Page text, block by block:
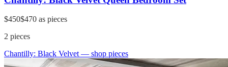
$450$470 as pieces
2 pieces
Chantilly: Black Velvet — shop pieces